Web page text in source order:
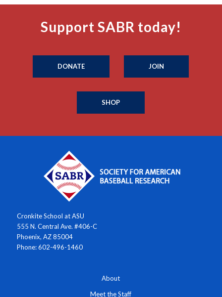
Support SABR today!
DONATE JOIN
SHOP
Cronkite School at ASU
555 N. Central Ave. #406-C
Phoenix, AZ 85004
Phone: 602-496-1460
About
Meet the Staff